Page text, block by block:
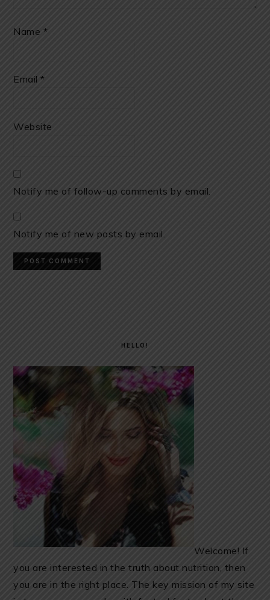
Name *
Email*
Website
Notify me of follow-up comments by email.
Notify me of new posts by email.
HELLO!
Welcome! If
you are interested in the truth about nutrition, then
you are in the right place. The key mission of my site